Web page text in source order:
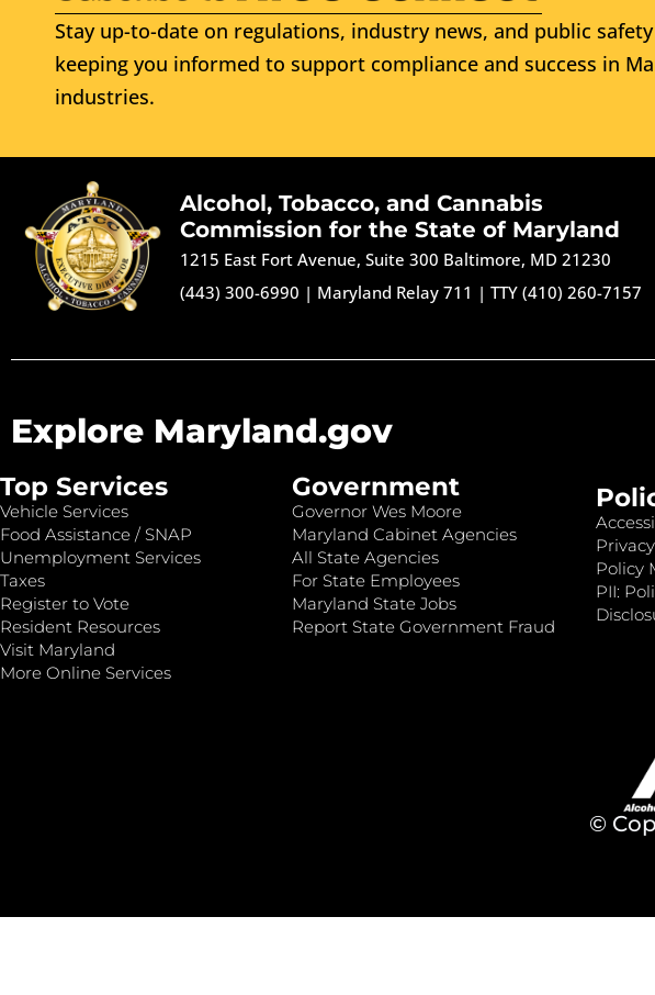
Stay up-to-date on regulations, industry news, and public
keeping you informed to support compliance and success in
industries.
Alcohol, Tobacco, and Cannabis
Commission for the State of Maryland
1215 East Fort Avenue, Suite 300 Baltimore, MD 21230
(443) 300-6990 | Maryland Relay 711 |TTY (410) 260-7157
Explore Maryland.gov
Top Services
Vehicle Services
Food Assistance / SNAP
Unemployment Services
Taxes
Register to Vote
Resident Resources
Visit Maryland
More Online Services
Government
Governor Wes Moore
Maryland Cabinet Agencies
All State Agencies
For State Employees
Maryland State Jobs
Report State Government Fraud
Policy
PII:
©